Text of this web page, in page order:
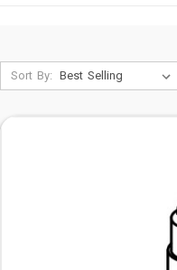
Sort By: